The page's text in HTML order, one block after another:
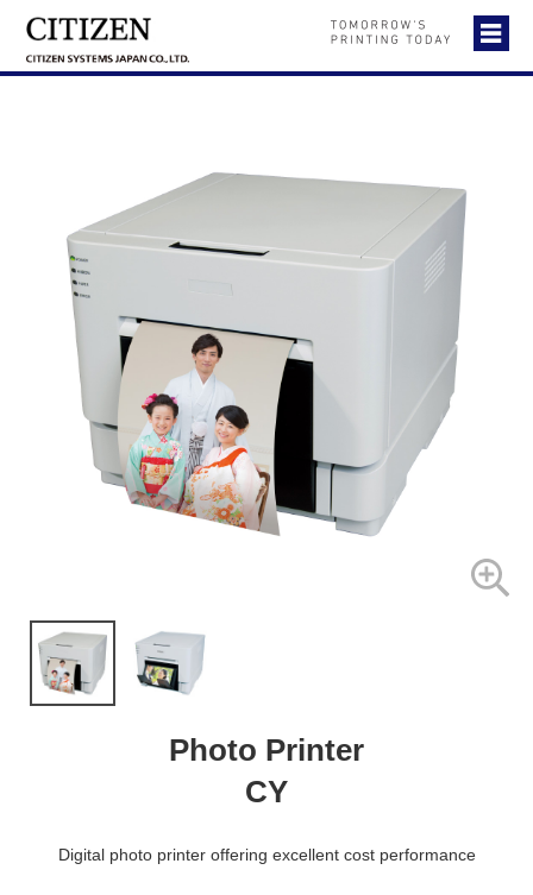
Photo Printer
CY
Digital photo printer offering excellent cost performance